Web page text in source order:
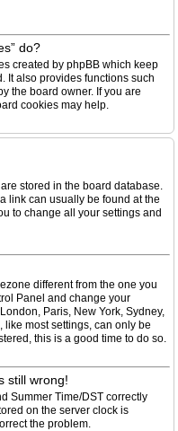
do?
created by phpBB which keep
It also provides functions such
the board owner. If you are
cookies may help.
stored in the board database.
link can usually be found at the
to change all your settings and
different from the one you
Panel and change your
Paris, New York, Sydney,
most settings, can only be
this is a good time to do so.
still wrong!
Summer Time/DST correctly
on the server clock is
the problem.